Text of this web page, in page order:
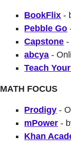
BookFlix -
Pebble Go
Capstone -
abcya -
Teach
MATH FOCUS
Prodigy -
mPower -
Khan